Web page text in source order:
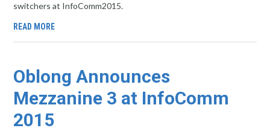
switchers at InfoComm2015.
READ MORE
Oblong Announces
Mezzanine 3 at InfoComm
2015